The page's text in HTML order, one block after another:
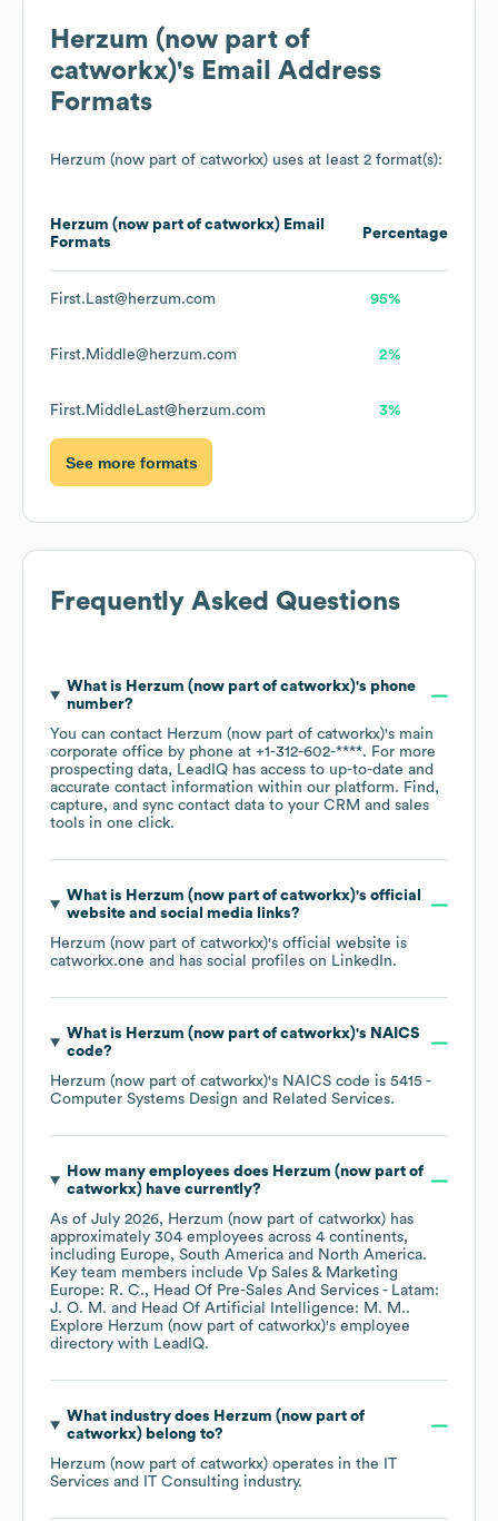
Herzum (now part of
catworkx)'s Email Address
Formats
Herzum (now part of catworkx) uses at least 2 format(s):
Herzum (now part of catworkx) Email
Formats
Percentage
First.Last@herzum.com 95%
First.Middle@herzum.com 2%
First.MiddleLast@herzum.com 3%
See more formats
Frequently Asked Questions
What is Herzum (now part of catworkx)'s phone
number?
You can contact Herzum (now part of catworkx)'s main
corporate office by phone at +1-312-602-****. For more
prospecting data, LeadIQ has access to up-to-date and
accurate contact information within our platform. Find,
capture, and sync contact data to your CRM and sales
tools in one click.
What is Herzum (now part of catworkx)'s official
website and social media links?
Herzum (now part of catworkx)'s official website is
catworkx.one and has social profiles on LinkedIn.
What is Herzum (now part of catworkx)'s NAICS
code?
Herzum (now part of catworkx)'s NAICS code is 5415 -
Computer Systems Design and Related Services.
How many employees does Herzum (now part of
catworkx)have currently?
As of July 2026, Herzum (now part of catworkx) has
approximately 304 employees across 4 continents,
including Europe South America North America.
Key team members include Vp Sales & Marketing
Europe: R. C.
Head Of Pre-Sales And Services - Latam:
J. O. M.
Head Of Artificial Intelligence: M. M..
Explore Herzum (now part of catworkx)'s employee
directory with LeadIQ.
What industry does Herzum (now part of
catworkx)belong to?
Herzum (now part of catworkx) operates in the
IT
Services and IT Consulting industry.